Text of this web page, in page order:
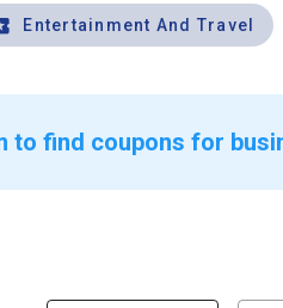
Entertainment And Travel
to find coupons for